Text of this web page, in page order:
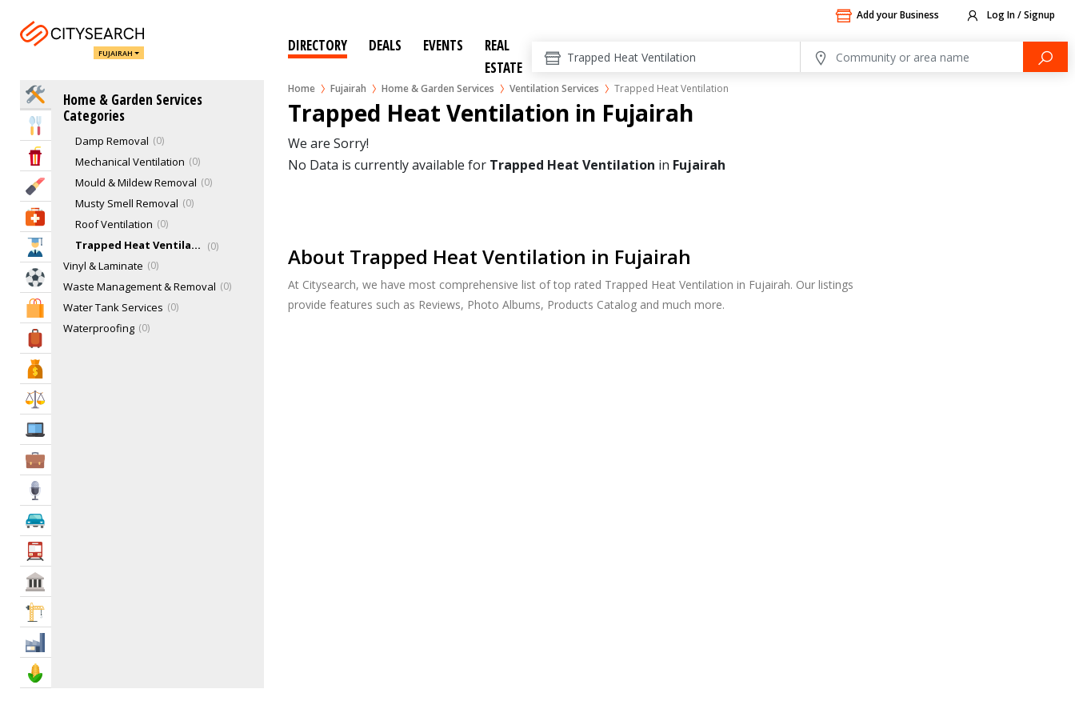
Add your Business Log In / Signup
FUJAIRAH DIRECTORY DEALS EVENTS
REAL
ESTATE
Home Fujairah Home & Garden Services Ventilation Services Trapped Heat Ventilation
Home Services
Eat & Drink
Entertainment & Arts
Beauty & Fitness
Health & Medical
Education
Shopping & Malls
Travel & Hotels
Home & Garden Services
Categories
Staircases 1
Swimming Pool Services
Ventilation Services 0
Condensation Removal
Damp Removal 0
Mechanical Ventilation 0
Mould & Mildew Removal 0
Musty Smell Removal 0
Roof Ventilation 0
Trapped Heat Ventilation 0
Vinyl & Laminate 0
Waste Management & Removal 0
Water Tank Services 0
Waterproofing 0
Trapped Heat Ventilation in Fujairah
We are Sorry!
No Data is currently available for Trapped Heat Ventilation in Fujairah
About Trapped Heat Ventilation in Fujairah
At Citysearch, we have most comprehensive list of top rated Trapped Heat Ventilation in Fujairah. Our listings
provide features such as Reviews, Photo Albums, Products Catalog and much more.